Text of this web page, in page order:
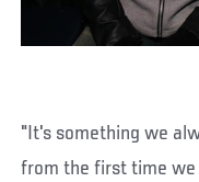
"It's something we
from the first time we